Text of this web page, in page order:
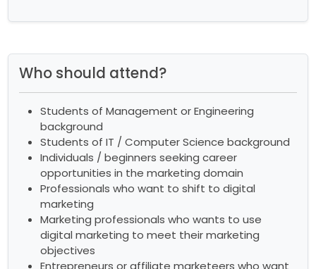
Who should attend?
Students of Management or Engineering
background
Students of IT / Computer Science background
Individuals / beginners seeking career
opportunities in the marketing domain
Professionals who want to shift to digital
marketing
Marketing professionals who wants to use
digital marketing to meet their marketing
objectives
Entrepreneurs or affiliate marketeers who want